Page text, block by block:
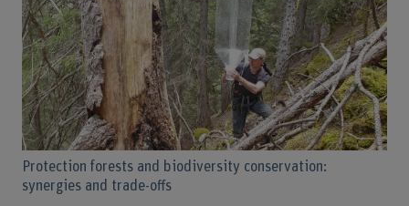
Protection forests and biodiversity conservation:
synergies and trade-offs